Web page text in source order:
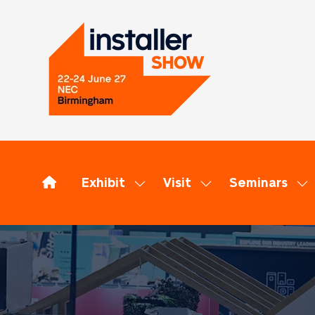
Exhibit
Show
for:
Exhibit
Visit
Show
for:
Visit
Seminars
for: